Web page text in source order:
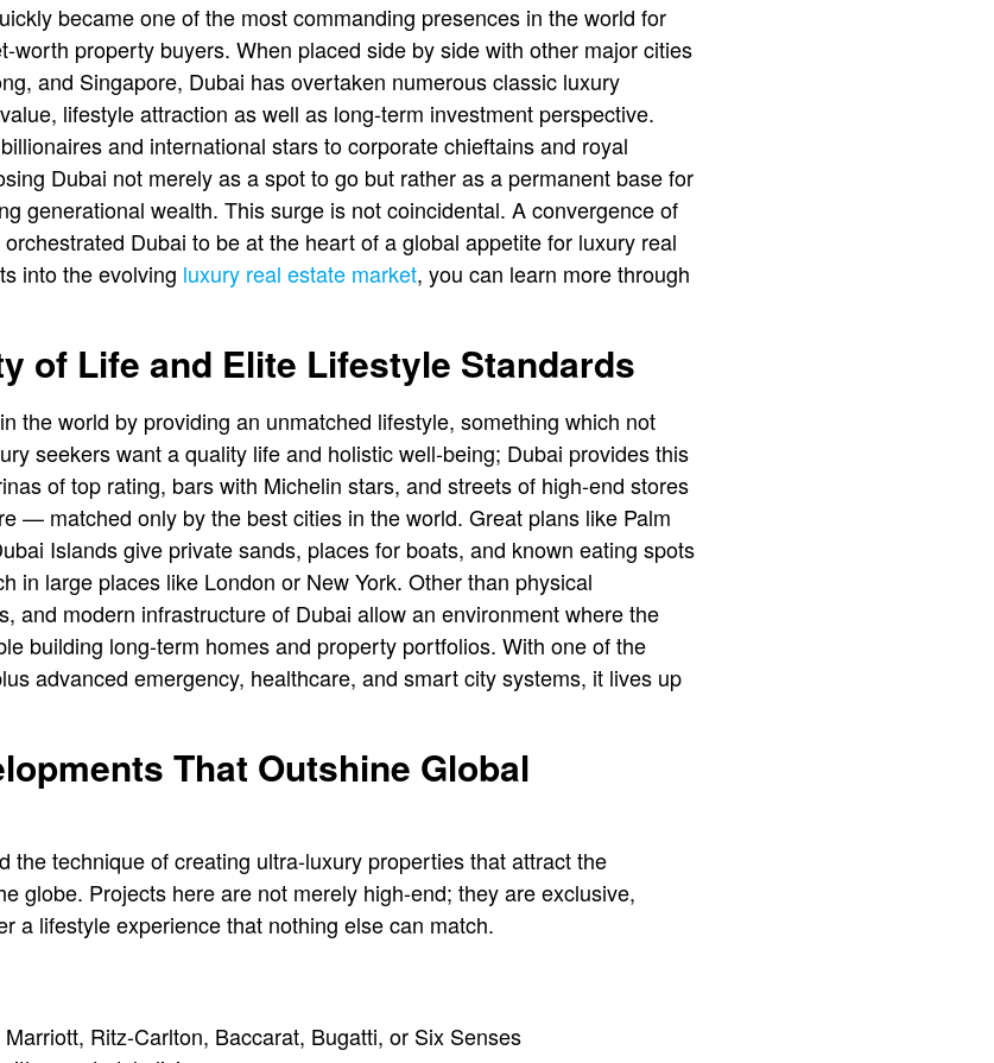
became one of the most commanding presences in the world for
worth property buyers. When placed side by side with other major cities
and Singapore, Dubai has overtaken numerous classic luxury
lifestyle attraction as well as long-term investment perspective.
and international stars to corporate chieftains and royal
Dubai not merely as a spot to go but rather as a permanent base for
generational wealth. This surge is not coincidental. A convergence of
Dubai to be at the heart of a global appetite for luxury real
into the evolving luxury real estate market, you can learn more through
of Life and Elite Lifestyle Standards
the world by providing an unmatched lifestyle, something which not
seekers want a quality life and holistic well-being; Dubai provides this
of top rating, bars with Michelin stars, and streets of high-end stores͏
— matched only by the best cities in the world. Great plans like Palm
Islands give private sands, places for boats, and known eating spots
in large places like London or New York. Other than physical
and modern infrastructure of Dubai allow an environment where the
building long-term homes and property portfolios. With one of the
advanced emergency, healthcare, and smart city systems, it lives up
That Outshine Global
the technique of creating ultra-luxury properties that attract the
globe. Projects here are not merely high-end; they are exclusive,
a lifestyle experience that nothing else can match.
Ritz-Carlton, Baccarat, Bugatti, or Six Senses